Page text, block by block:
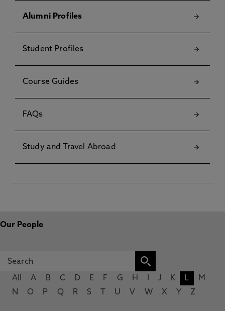
Alumni Profiles
Student Profiles
Course Guides
FAQs
Study and Travel Abroad
Our People
All A B C D E F G H J K L
M
N
O P Q R S U V W X Y Z